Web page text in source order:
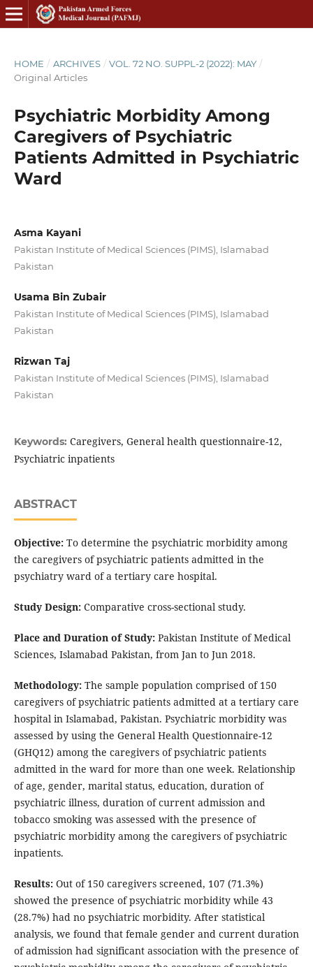
HOME / ARCHIVES / VOL. 72 NO. SUPPL-2 (2022): MAY /
Original Articles
Psychiatric Morbidity Among
Caregivers of Psychiatric
Patients Admitted in Psychiatric
Ward
Asma Kayani
Pakistan Institute of Medical Sciences (PIMS), Islamabad
Pakistan
Usama Bin Zubair
Pakistan Institute of Medical Sciences (PIMS), Islamabad
Pakistan
Rizwan Taj
Pakistan Institute of Medical Sciences (PIMS), Islamabad
Pakistan
Keywords: Caregivers, General health questionnaire-12,
Psychiatric inpatients
ABSTRACT
Objective:To determine the psychiatric morbidity among
the caregivers of psychiatric patients admitted in the
psychiatry ward of a tertiary care hospital.
Study Design:Comparative cross-sectional study.
Place and Duration of Study:Pakistan Institute of Medical
Sciences, Islamabad Pakistan, from Jan to Jun 2018.
Methodology:The sample population comprised of 150
caregivers of psychiatric patients admitted at a tertiary care
hospital in Islamabad, Pakistan. Psychiatric morbidity was
assessed by using the General Health Questionnaire-12
(GHQ12) among the caregivers of psychiatric patients
admitted in the ward for more than one week. Relationship
of age, gender, marital status, education, duration of
psychiatric illness, duration of current admission and
tobacco smoking was assessed with the presence of
psychiatric morbidity among the caregivers of psychiatric
inpatients.
Results:Out of 150 caregivers screened, 107 (71.3%)
showed the presence of psychiatric morbidity while 43
(28.7%) had no psychiatric morbidity. After statistical
analysis, we found that female gender and current duration
of admission had significant association with the presence of